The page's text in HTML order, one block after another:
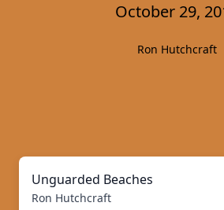
October 29,
Ron Hutchcraft
Unguarded Beaches
Ron Hutchcraft